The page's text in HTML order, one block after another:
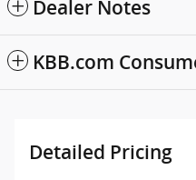
Dealer Notes
KBB.com
Detailed Pricing